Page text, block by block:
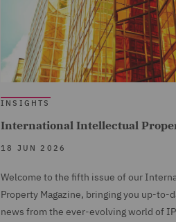
INSIGHTS
International Intellectual
18 JUN 2026
Welcome to the fifth issue of our
Property Magazine, bringing you up-to-
news from the ever-evolving world of